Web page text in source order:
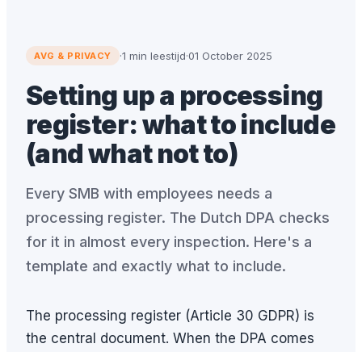
AVG & PRIVACY ·1 min leestijd·01 October 2025
Setting up a processing
register: what to include
(and what not to)
Every SMB with employees needs a
processing register. The Dutch DPA checks
for it in almost every inspection. Here's a
template and exactly what to include.
The processing register (Article 30 GDPR) is
the central document. When the DPA comes